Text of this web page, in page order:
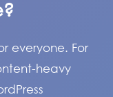
everyone. For
heavy